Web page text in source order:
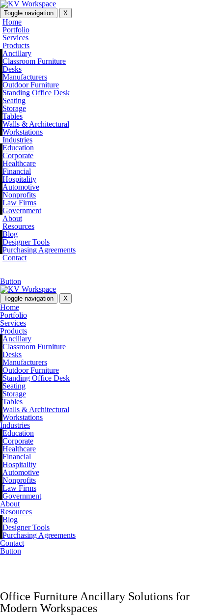
Toggle navigation X
Home
Portfolio
Services
Products
Ancillary
Classroom Furniture
Desks
Manufacturers
Outdoor Furniture
Standing Office Desk
Seating
Storage
Tables
Walls & Architectural
Workstations
Industries
Education
Corporate
Healthcare
Financial
Hospitality
Automotive
Nonprofits
Law Firms
Government
About
Resources
Blog
Designer Tools
Purchasing Agreements
Contact
Button
Toggle navigation X
Home
Portfolio
Services
Products
Ancillary
Classroom Furniture
Desks
Manufacturers
Outdoor Furniture
Standing Office Desk
Seating
Storage
Tables
Walls & Architectural
Workstations
Industries
Education
Corporate
Healthcare
Financial
Hospitality
Automotive
Nonprofits
Law Firms
Government
About
Resources
Blog
Designer Tools
Purchasing Agreements
Contact
Button
Office Furniture Ancillary Solutions for
Modern Workspaces